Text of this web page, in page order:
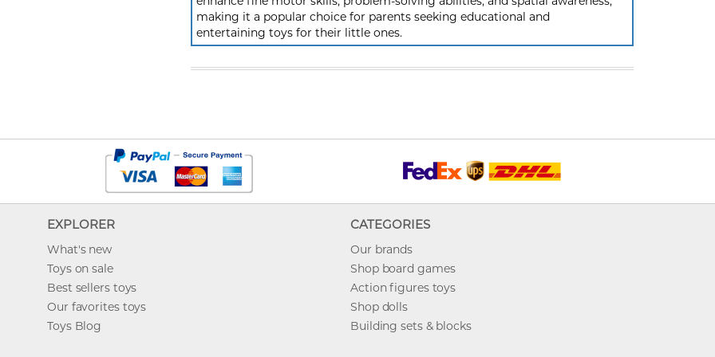
making it a popular choice for parents seeking educational and
entertaining toys for their little ones.
EXPLORER
What's new
Toys on sale
Best sellers toys
Our favorites toys
Toys Blog
CATEGORIES
Our brands
Shop board games
Action figures toys
Shop dolls
Building sets & blocks